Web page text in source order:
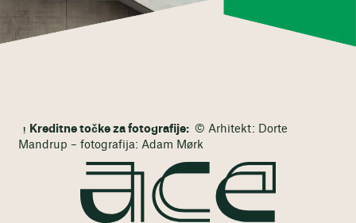
Kreditne točke za fotografije: © Arhitekt: Dorte
Mandrup – fotografija: Adam Mørk